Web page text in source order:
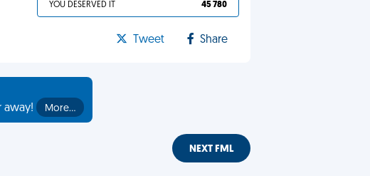
YOU DESERVED IT 45 780
Tweet Share
away!
More…
NEXT FML